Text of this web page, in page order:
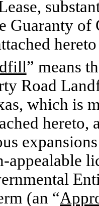
Guaranty of
” means
Road
which is
hereto,
appealable
(an “